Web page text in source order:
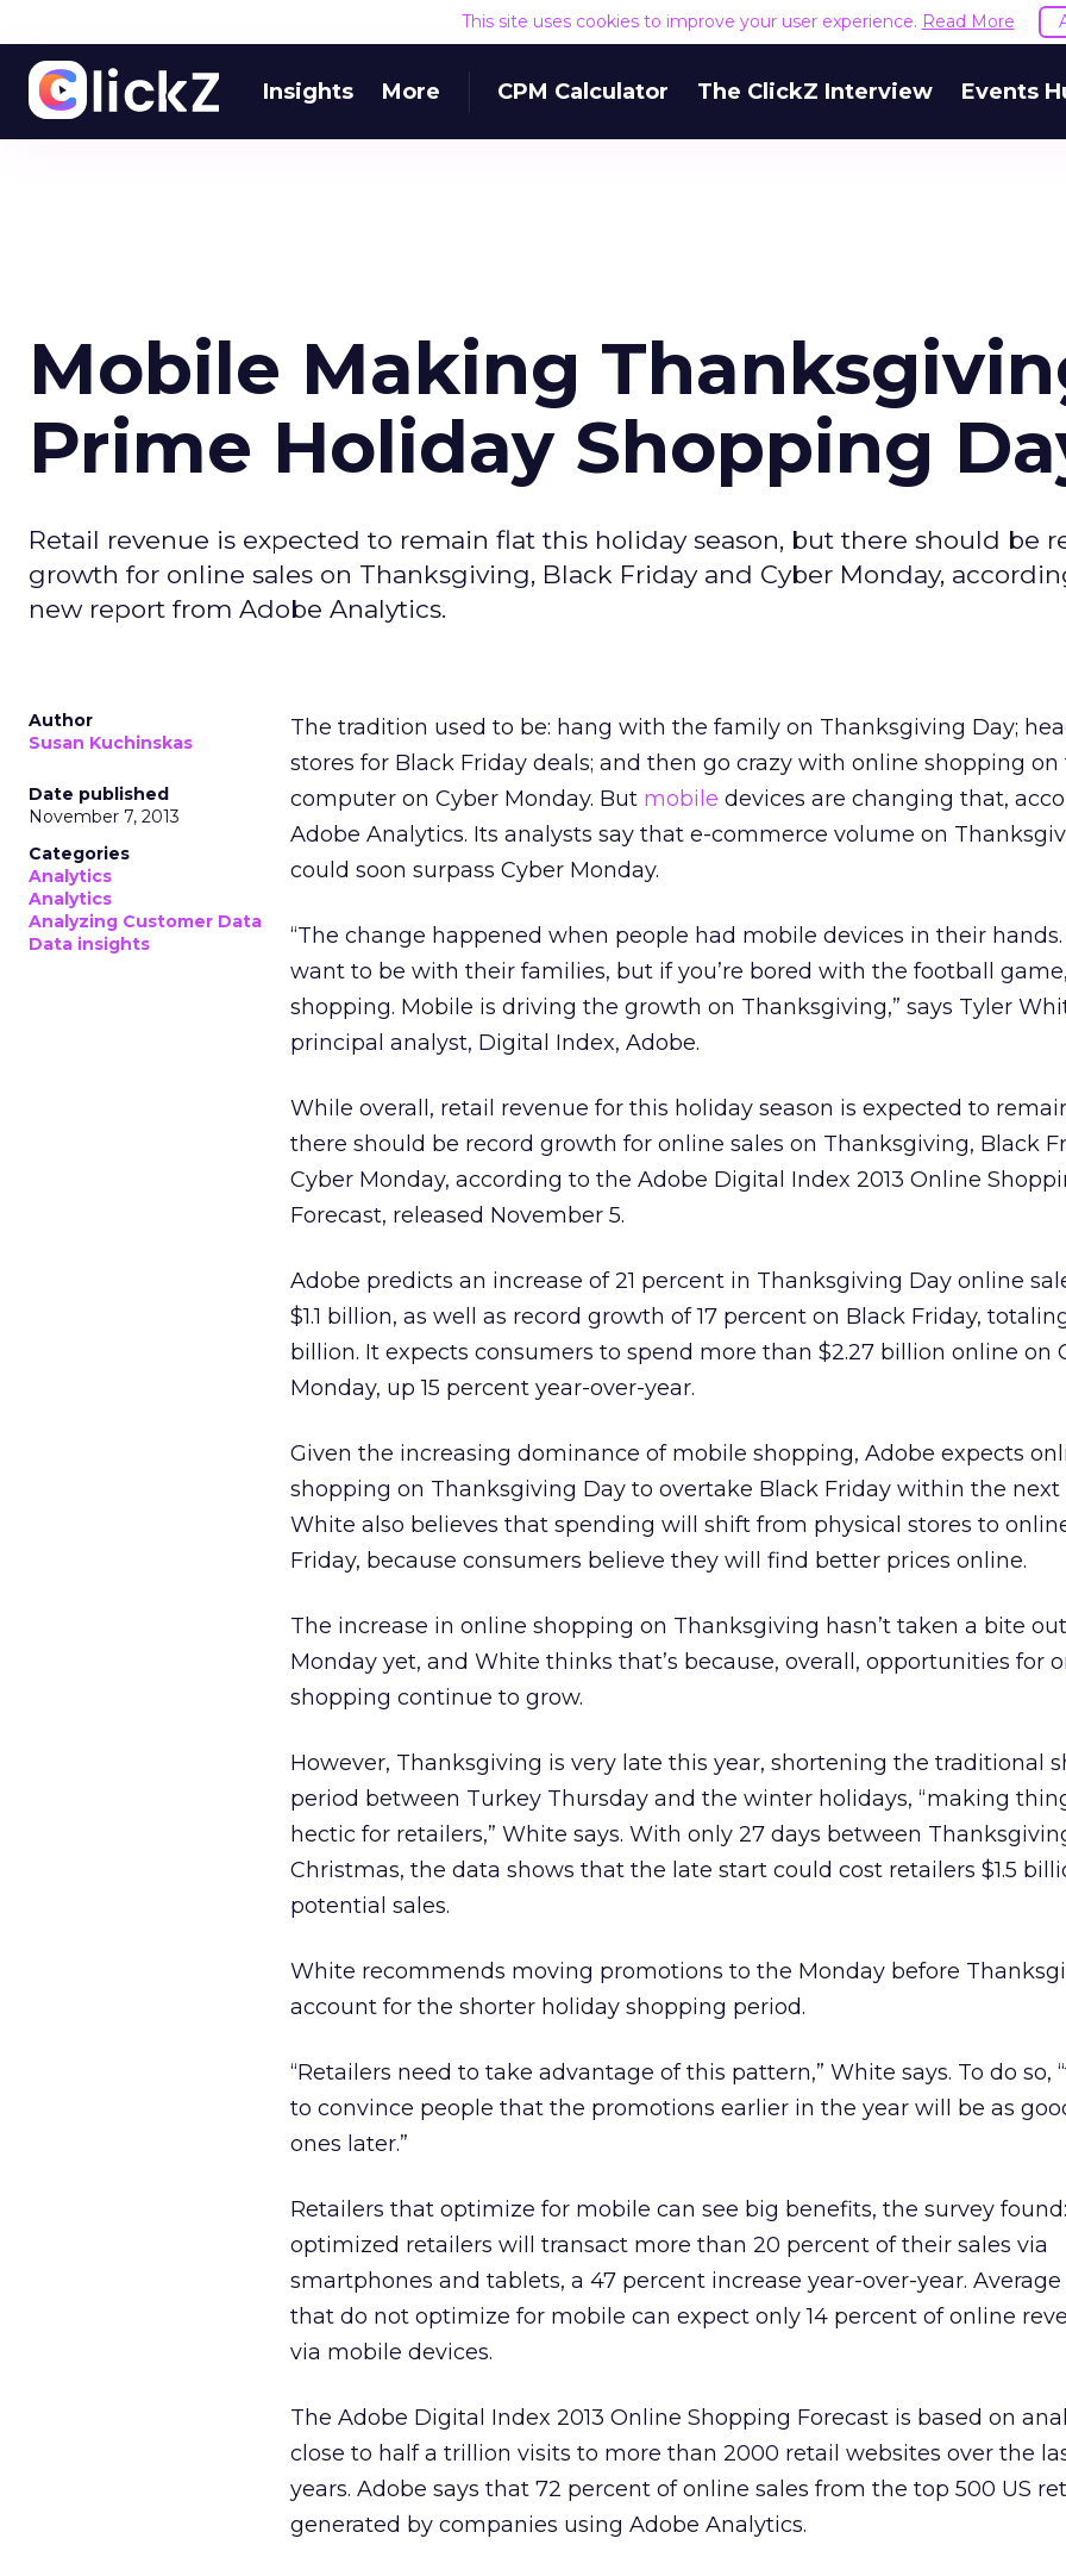
This site uses cookies to improve your user experience. Read More
Insights More CPM Calculator The ClickZ Interview Events
Mobile Making
Prime Holiday Shopping
Retail revenue is expected to remain flat this holiday season, but there should be
growth for online sales on Thanksgiving, Black Friday and Cyber Monday,
new report from Adobe Analytics.
Author
Susan Kuchinskas
Date published
November 7, 2013
Categories
Analytics
Analytics
Analyzing Customer Data
Data insights
The tradition used to be: hang with the family on Thanksgiving Day;
stores for Black Friday deals; and then go crazy with online shopping on
computer on Cyber Monday. But mobile devices are changing that,
Adobe Analytics. Its analysts say that e-commerce volume on
could soon surpass Cyber Monday.
“The change happened when people had mobile devices in their
want to be with their families, but if you’re bored with the football
shopping. Mobile is driving the growth on Thanksgiving,” says Tyler
principal analyst, Digital Index, Adobe.
While overall, retail revenue for this holiday season is expected to
there should be record growth for online sales on Thanksgiving, Black
Cyber Monday, according to the Adobe Digital Index 2013 Online
Forecast, released November 5.
Adobe predicts an increase of 21 percent in Thanksgiving Day online
$1.1 billion, as well as record growth of 17 percent on Black Friday,
billion. It expects consumers to spend more than $2.27 billion online on
Monday, up 15 percent year-over-year.
Given the increasing dominance of mobile shopping, Adobe expects
shopping on Thanksgiving Day to overtake Black Friday within the next
White also believes that spending will shift from physical stores to
Friday, because consumers believe they will find better prices online.
The increase in online shopping on Thanksgiving hasn’t taken a bite
Monday yet, and White thinks that’s because, overall, opportunities for
shopping continue to grow.
However, Thanksgiving is very late this year, shortening the traditional
period between Turkey Thursday and the winter holidays, “making
hectic for retailers,” White says. With only 27 days between
Christmas, the data shows that the late start could cost retailers $1.5
potential sales.
White recommends moving promotions to the Monday before
account for the shorter holiday shopping period.
“Retailers need to take advantage of this pattern,” White says. To do so,
to convince people that the promotions earlier in the year will be as
ones later.”
Retailers that optimize for mobile can see big benefits, the survey
optimized retailers will transact more than 20 percent of their sales via
smartphones and tablets, a 47 percent increase year-over-year.
that do not optimize for mobile can expect only 14 percent of online
via mobile devices.
The Adobe Digital Index 2013 Online Shopping Forecast is based on
close to half a trillion visits to more than 2000 retail websites over the
years. Adobe says that 72 percent of online sales from the top 500 US
generated by companies using Adobe Analytics.